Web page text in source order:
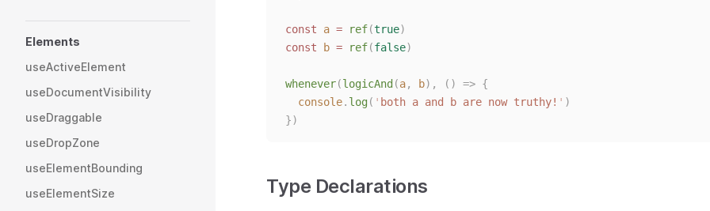
Elements
useActiveElement
useDocumentVisibility
useDraggable
useDropZone
useElementBounding
useElementSize
const a = ref(true)
const
b = ref(false)
whenever(logicAnd (a, b), () => {
console. log( ' both a and b are now truthy! ' )
})
Type Declarations